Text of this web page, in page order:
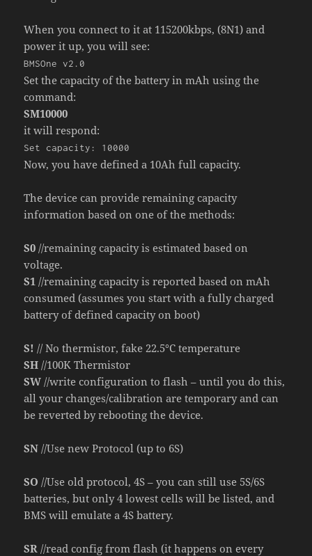
When you connect to it at 115200kbps, (8N1) and
power it up, you will see:
BMSOne v2.0
Set the capacity of the battery in mAh using the
command:
SM10000
it will respond:
Set capacity: 10000
Now, you have defined a 10Ah full capacity.
The device can provide remaining capacity
information based on one of the methods:
S0 //remaining capacity is estimated based on
voltage.
S1 //remaining capacity is reported based on mAh
consumed (assumes you start with a fully charged
battery of defined capacity on boot)
S! // No thermistor, fake 22.5°C temperature
SH //100K Thermistor
SW //write configuration to flash – until you do this,
all your changes/calibration are temporary and can
be reverted by rebooting the device.
SN //Use new Protocol (up to 6S)
SO //Use old protocol, 4S – you can still use 5S/6S
batteries, but only 4 lowest cells will be listed, and
BMS will emulate a 4S battery.
SR //read config from flash (it happens on every